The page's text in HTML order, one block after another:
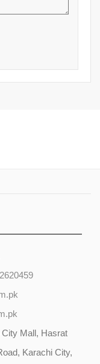
City Mall, Hasrat
Karachi City,